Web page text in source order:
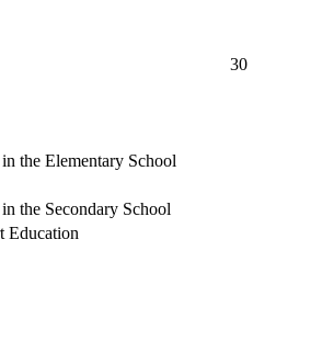
30
the Elementary School
the Secondary School
Education